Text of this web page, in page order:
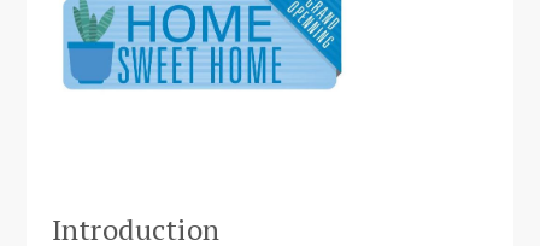
Introduction